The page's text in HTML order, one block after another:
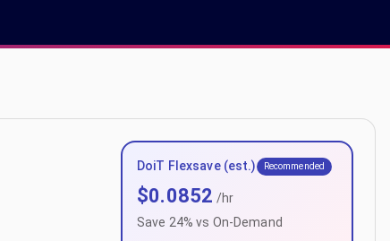
DoiT Flexsave (est.) Recommended
$0.0852 /hr
Save 24% vs On-Demand